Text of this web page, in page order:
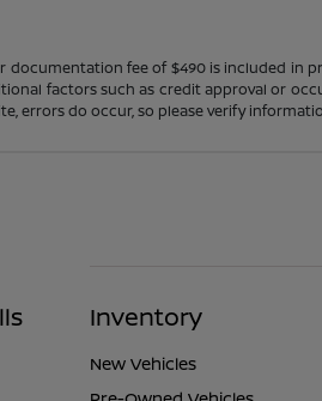
documentation fee of $490 is included in
factors such as credit approval or
errors do occur, so please verify
Inventory
New Vehicles